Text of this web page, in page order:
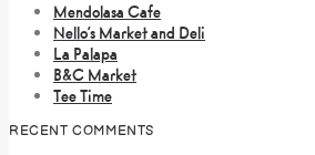
Mendolasa Cafe
Nello’s Market and Deli
La Palapa
B&C Market
Tee Time
RECENT COMMENTS